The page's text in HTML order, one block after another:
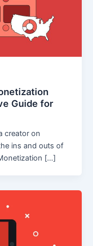
Guide for
creator on
ins and outs of
[…]